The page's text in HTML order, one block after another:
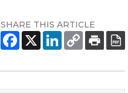
SHARE THIS ARTICLE